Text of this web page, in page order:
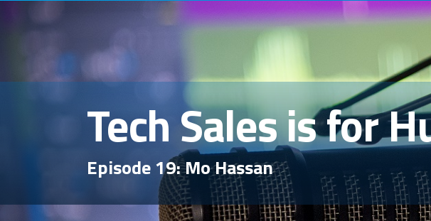
Tech Sales is for
Episode 19: Mo Hassan